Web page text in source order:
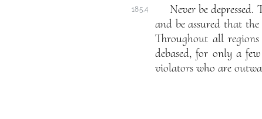
185.4
Never be
and be assured that
Throughout all
debased, for only a
violators who are